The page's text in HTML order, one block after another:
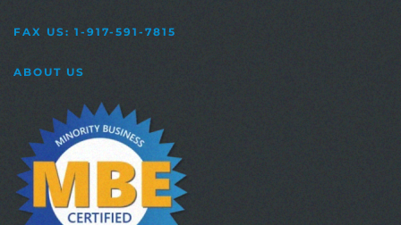
FAX US: 1-917-591-7815
ABOUT US